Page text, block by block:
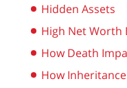
Hidden Assets
High Net Worth
How Death
How